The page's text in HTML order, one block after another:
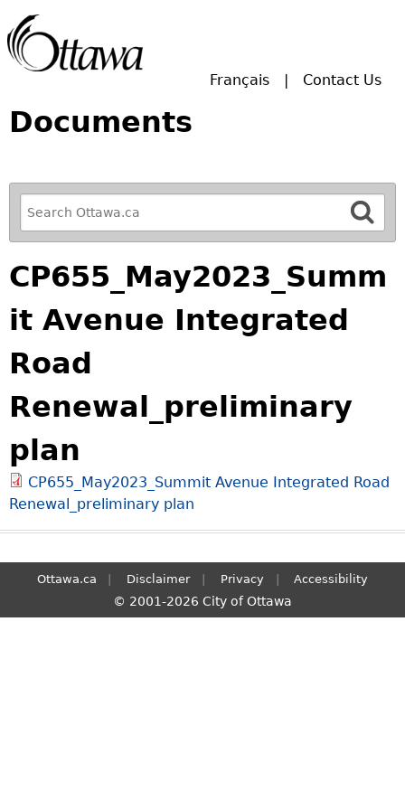
Français Contact Us
Documents
R
e
f
i
n
e
y
o
u
r
S
e
a
r
c
h
CP655_May2023_Summ
it Avenue Integrated
Road
Renewal_preliminary
plan
CP655_May2023_Summit Avenue Integrated Road
Renewal_preliminary plan
Ottawa.ca Disclaimer Privacy Accessibility
© 2001-2026 City of Ottawa